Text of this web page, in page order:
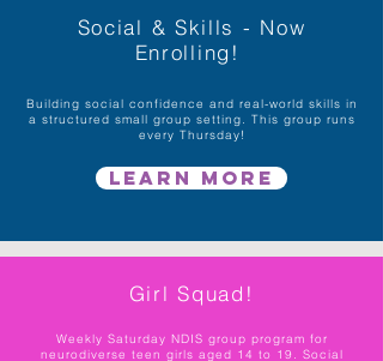
Social & Skills - Now
Enrolling!
Building social confidence and real-world skills in
a structured small group setting. This group runs
every Thursday!
Learn More
Girl Squad!
Weekly Saturday NDIS group program for
neurodiverse teen girls aged 14 to 19. Social